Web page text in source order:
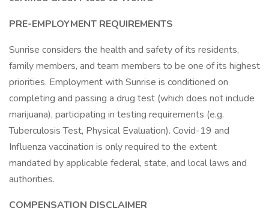
PRE-EMPLOYMENT REQUIREMENTS
Sunrise considers the health and safety of its residents,
family members, and team members to be one of its highest
priorities. Employment with Sunrise is conditioned on
completing and passing a drug test (which does not include
marijuana), participating in testing requirements (e.g.
Tuberculosis Test, Physical Evaluation). Covid-19 and
Influenza vaccination is only required to the extent
mandated by applicable federal, state, and local laws and
authorities.
COMPENSATION DISCLAIMER